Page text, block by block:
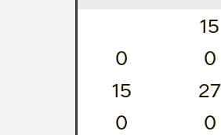
15
0
0
15
27
0
0